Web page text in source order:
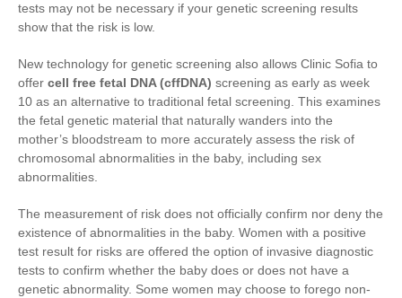
tests may not be necessary if your genetic screening results
show that the risk is low.
New technology for genetic screening also allows Clinic Sofia to
offer cell free fetal DNA (cffDNA) screening as early as week
10 as an alternative to traditional fetal screening. This examines
the fetal genetic material that naturally wanders into the
mother’s bloodstream to more accurately assess the risk of
chromosomal abnormalities in the baby, including sex
abnormalities.
The measurement of risk does not officially confirm nor deny the
existence of abnormalities in the baby. Women with a positive
test result for risks are offered the option of invasive diagnostic
tests to confirm whether the baby does or does not have a
genetic abnormality. Some women may choose to forego non-